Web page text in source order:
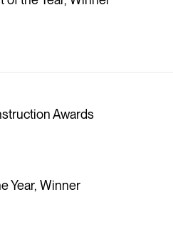
Awards
Year, Winner